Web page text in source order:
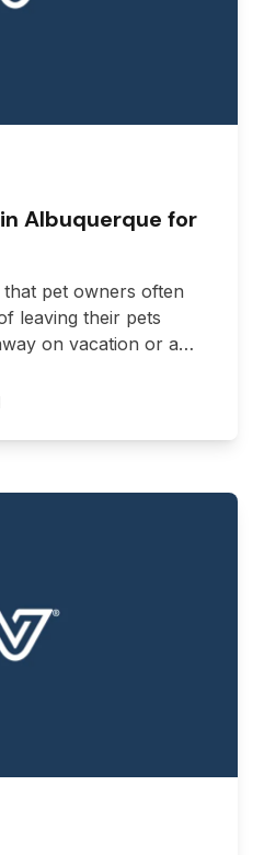
Albuquerque for
pet owners often
leaving their pets
on vacation or a
pet sitter to take